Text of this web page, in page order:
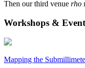
Then our third venue rho
Workshops &
Mapping the